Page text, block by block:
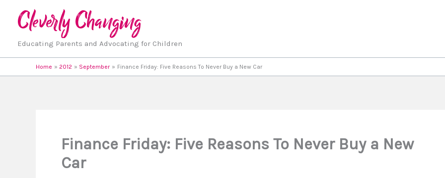
Educating Parents and Advocating for Children
Home 2012 September Finance Friday: Five Reasons To Never Buy a New Car
Finance Friday: Five Reasons To Never Buy a New
Car